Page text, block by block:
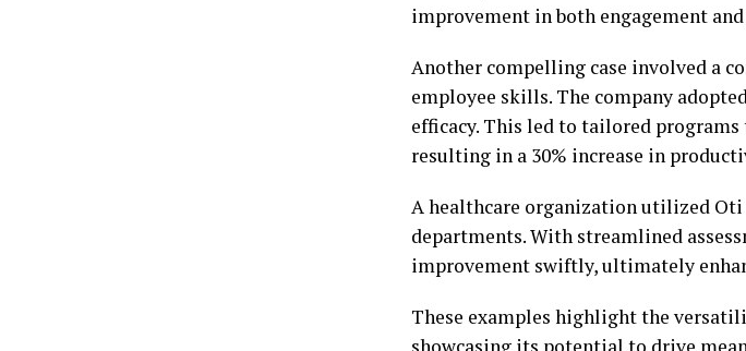
improvement in both engagement
Another compelling case involved a
employee skills. The company
efficacy. This led to tailored programs
resulting in a 30% increase in
A healthcare organization utilized Oti
departments. With streamlined
improvement swiftly, ultimately
These examples highlight the
showcasing its potential to drive